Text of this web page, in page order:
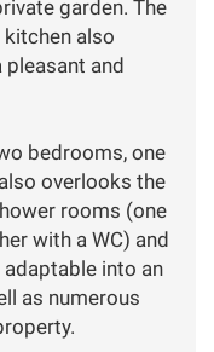
garden. The
also
pleasant and
bedrooms, one
overlooks the
rooms (one
with a WC) and
adaptable into an
as numerous